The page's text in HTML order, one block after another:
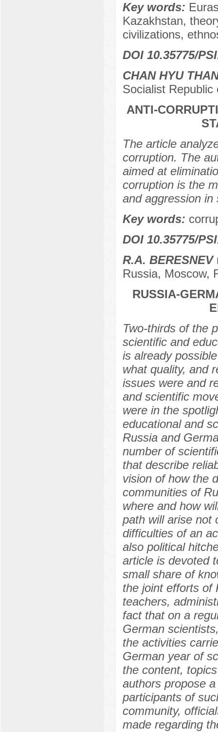
Key words:
Kazakhstan,
civilizations,
DOI 10.35775/
CHAN HYU
Socialist Republic
ANTI-
The article
corruption. The
aimed at
corruption is the
and aggression in
Key words:
DOI 10.35775/
R.A. BERESNEV
Russia, Moscow,
RUSSIA-
Two-thirds of the
scientific and
is already
what quality, and
issues were and
and scientific
were in the
educational and
Russia and
number of
that describe
vision of how the
communities of
where and how
path will arise not
difficulties of an
also political
article is devoted
small share of
the joint efforts of
teachers,
fact that on a
German
the activities
German year of
the content,
authors propose
participants of
community,
made regarding